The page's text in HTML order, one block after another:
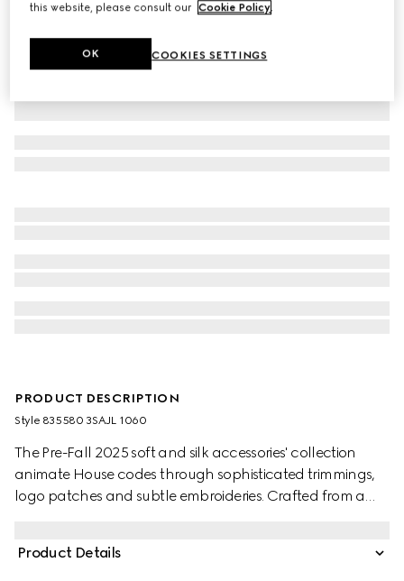
PRODUCT DESCRIPTION
Style ‎835580 3SAJL 1060
The Pre-Fall 2025 soft and silk accessories' collection
animate House codes through sophisticated trimmings,
logo patches and subtle embroideries. Crafted from a
Product Details
this website, please consult our Cookie Policy.
COOKIES SETTINGS
OK